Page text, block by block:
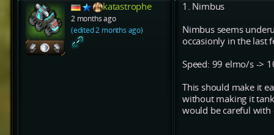
katastrophe
2 months ago
(edited 2 months ago)
1. Nimbus
Nimbus seems
occasionly in the last
Speed: 99 elmo/s ->
This should make it
without making it
would be careful with